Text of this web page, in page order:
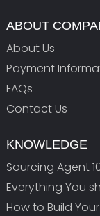
ABOUT
About Us
Payment
FAQs
Contact Us
KNOWLEDGE
Sourcing Agent
Everything You
How to Build